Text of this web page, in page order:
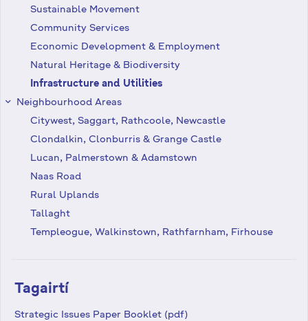
Sustainable Movement
Community Services
Economic Development & Employment
Natural Heritage & Biodiversity
Infrastructure and Utilities
keyboard_arrow_right Neighbourhood Areas
Citywest, Saggart, Rathcoole, Newcastle
Clondalkin, Clonburris & Grange Castle
Lucan, Palmerstown & Adamstown
Naas Road
Rural Uplands
Tallaght
Templeogue, Walkinstown, Rathfarnham, Firhouse
Tagairtí
Strategic Issues Paper Booklet (pdf)